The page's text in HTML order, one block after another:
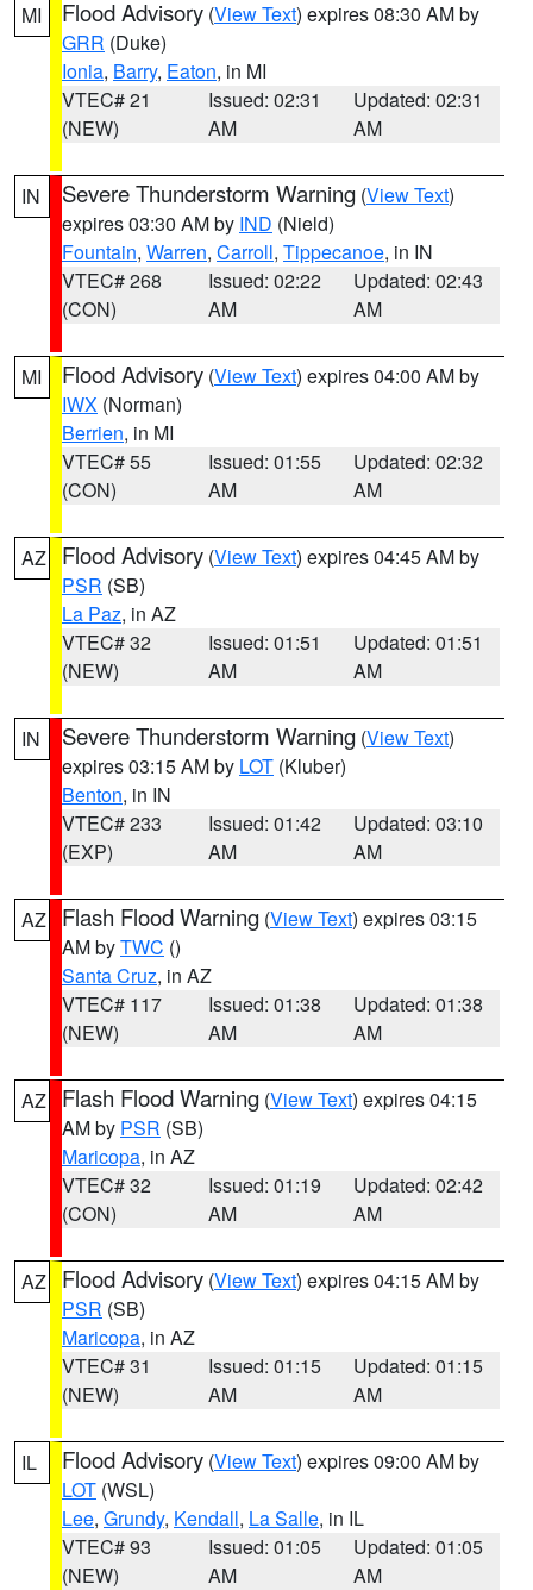
MI Flood Advisory (View Text) expires 08:30 AM by
GRR (Duke)
Ionia, Barry, Eaton, in MI
VTEC# 21
(NEW)
Issued: 02:31
AM
Updated: 02:31
AM
IN Severe Thunderstorm Warning (View Text)
expires 03:30 AM by IND (Nield)
Fountain, Warren, Carroll, Tippecanoe, in IN
VTEC# 268
(CON)
Issued: 02:22
AM
Updated: 02:43
AM
MI Flood Advisory (View Text) expires 04:00 AM by
IWX (Norman)
Berrien, in MI
VTEC# 55
(CON)
Issued: 01:55
AM
Updated: 02:32
AM
AZ Flood Advisory (View Text) expires 04:45 AM by
PSR (SB)
La Paz, in AZ
VTEC# 32
(NEW)
Issued: 01:51
AM
Updated: 01:51
AM
IN Severe Thunderstorm Warning (View Text)
expires 03:15 AM by LOT (Kluber)
Benton, in IN
VTEC# 233
(EXP)
Issued: 01:42
AM
Updated: 03:10
AM
AZ Flash Flood Warning (View Text) expires 03:15
AM byTWC ()
Santa Cruz, in AZ
VTEC# 117
(NEW)
Issued: 01:38
AM
Updated: 01:38
AM
AZ Flash Flood Warning (View Text) expires 04:15
AM by PSR (SB)
Maricopa, in AZ
VTEC# 32
(CON)
Issued: 01:19
AM
Updated: 02:42
AM
AZ Flood Advisory (View Text) expires 04:15 AM by
PSR (SB)
Maricopa, in AZ
VTEC# 31
(NEW)
Issued: 01:15
AM
Updated: 01:15
AM
IL Flood Advisory (View Text) expires 09:00 AM by
LOT (WSL)
Lee, Grundy, Kendall, La Salle, in IL
VTEC# 93
(NEW)
Issued: 01:05
AM
Updated: 01:05
AM